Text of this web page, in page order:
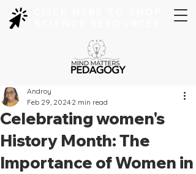
Celebrating women's
History Month: The
Importance of Women in
Androy
Feb 29, 2024 2 min read